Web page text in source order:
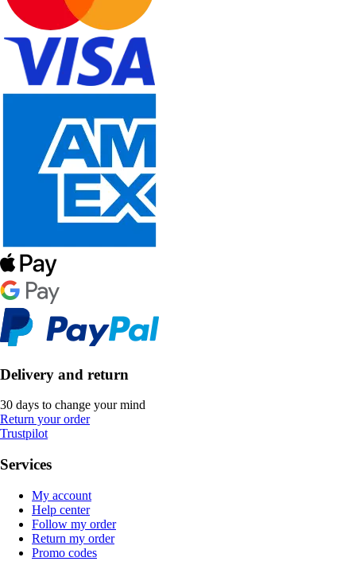
Delivery and return
30 days to change your mind
Return your order
Trustpilot
Services
My account
Help center
Follow my order
Return my order
Promo codes